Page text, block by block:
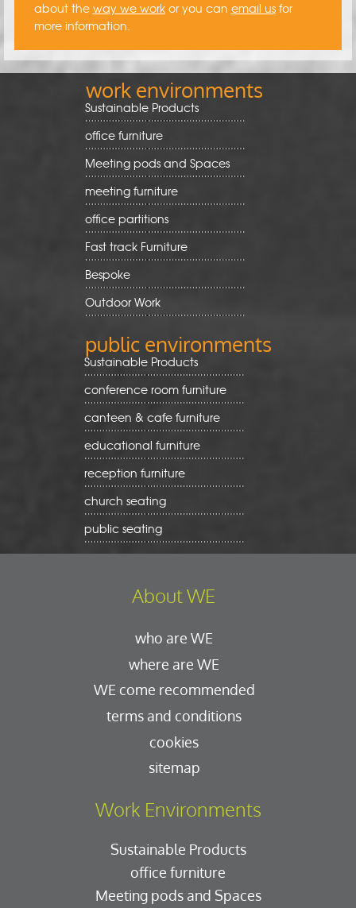
about the way we workor you can email usfor
more information.
work environments
Sustainable Products
office furniture
Meeting pods and Spaces
meeting furniture
office partitions
Fast track Furniture
Bespoke
Outdoor Work
public environments
Sustainable Products
conference room furniture
canteen & cafe furniture
educational furniture
reception furniture
church seating
public seating
About WE
who are WE
where are WE
WE come recommended
terms and conditions
cookies
sitemap
Work Environments
Sustainable Products
office furniture
Meeting pods and Spaces